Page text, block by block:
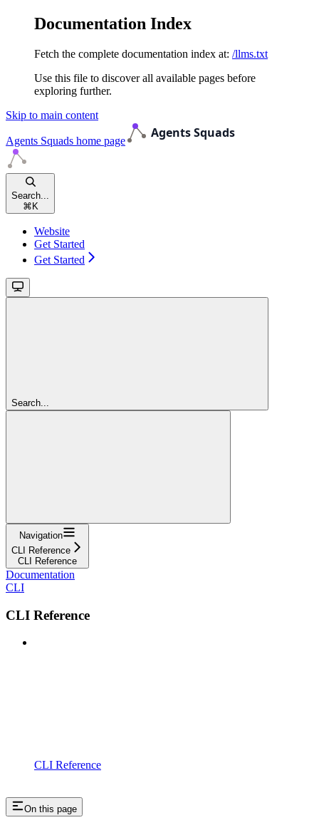
Documentation Index
Fetch the complete documentation index at: /llms.txt
Use this file to discover all available pages before
exploring further.
Skip to main content
Agents Squads home page
Search...
⌘ K
Website
Get Started
Get Started
Search...
Navigation
CLI Reference
CLI Reference
Documentation
CLI
CLI Reference
CLI Reference
On this page